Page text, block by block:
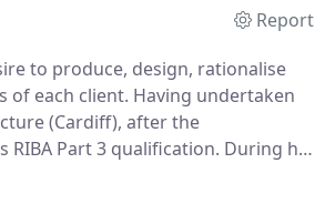
Report
to produce, design, rationalise
of each client. Having undertaken
(Cardiff), after the
Part 3 qualification. During his
awarded the Eisteddfod trophy in